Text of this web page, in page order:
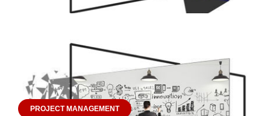
PROJECT MANAGEMENT